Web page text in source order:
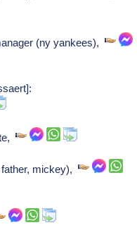
(ny yankees),
father, mickey),